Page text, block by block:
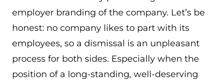
employer branding of the company. Let’s be
honest: no company likes to part with its
employees, so a dismissal is an unpleasant
process for both sides. Especially when the
position of a long-standing, well-deserving